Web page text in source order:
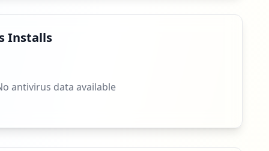
Installs
antivirus data available